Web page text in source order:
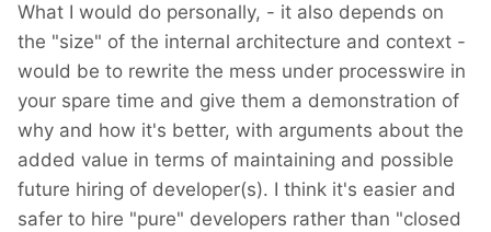
What I would do personally, - it also depends on
the "size" of the internal architecture and context -
would be to rewrite the mess under processwire in
your spare time and give them a demonstration of
why and how it's better, with arguments about the
added value in terms of maintaining and possible
future hiring of developer(s). I think it's easier and
safer to hire "pure" developers rather than "closed